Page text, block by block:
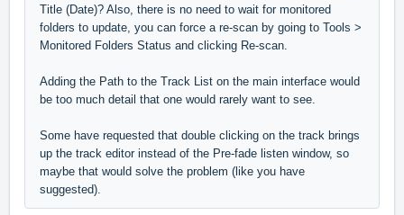
Title (Date)? Also, there is no need to wait for monitored
folders to update, you can force a re-scan by going to Tools >
Monitored Folders Status and clicking Re-scan.
Adding the Path to the Track List on the main interface would
be too much detail that one would rarely want to see.
Some have requested that double clicking on the track brings
up the track editor instead of the Pre-fade listen window, so
maybe that would solve the problem (like you have
suggested).